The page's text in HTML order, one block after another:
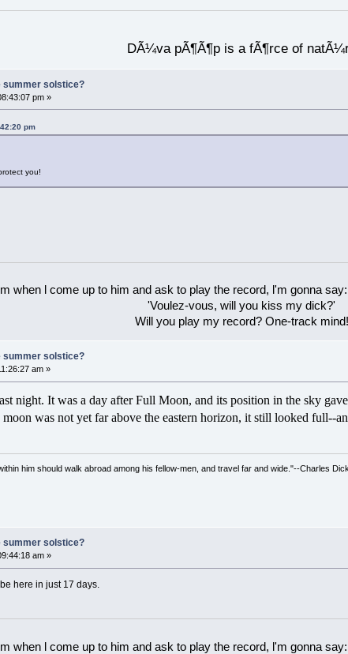
DÃ¼va pÃ¶Ã¶p is a fÃ¶rce of
summer solstice?
pm »
pm
you!
when l come up to him and ask to play the record, l'm gonna
'Voulez-vous, will you kiss my dick?'
Will you play my record? One-track mind!
summer solstice?
am »
night. It was a day after Full Moon, and its position in the sky
was not yet far above the eastern horizon, it still looked full--
him should walk abroad among his fellow-men, and travel far and wide."--Charles
summer solstice?
am »
here in just 17 days.
when l come up to him and ask to play the record, l'm gonna